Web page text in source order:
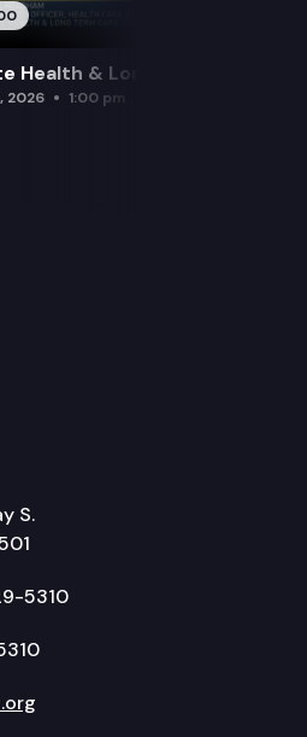
Health & Long-Term Care
2026 1:00 pm
S.
5310